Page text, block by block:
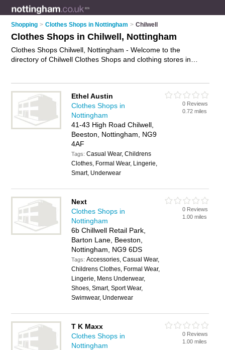
Shopping > Clothes Shops in Nottingham > Chilwell
Clothes Shops in Chilwell, Nottingham
Clothes Shops Chilwell, Nottingham - Welcome to the
directory of Chilwell Clothes Shops and clothing stores in
Nottingham and write your own review. Are you a clothing
store in Chilwell? Why notadvertiseyour clothes business on
the Chilwell Business Directory – IT'S FREE!
Ethel Austin
Clothes Shops in
Nottingham
41-43 High Road Chilwell,
Beeston, Nottingham, NG9
4AF
Tags:Casual Wear, Childrens
Clothes, Formal Wear, Lingerie,
Smart, Underwear
0 Reviews
0.72 miles
Next
Clothes Shops in
Nottingham
6b Chillwell Retail Park,
Barton Lane, Beeston,
Nottingham, NG9 6DS
Tags:Accessories, Casual Wear,
Childrens Clothes, Formal Wear,
Lingerie, Mens Underwear,
Shoes, Smart, Sport Wear,
Swimwear, Underwear
0 Reviews
1.00 miles
T K Maxx
Clothes Shops in
Nottingham
0 Reviews
1.00 miles